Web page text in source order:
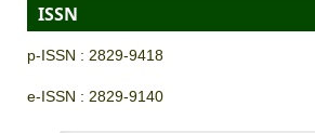
ISSN
p-ISSN : 2829-9418
e-ISSN : 2829-9140